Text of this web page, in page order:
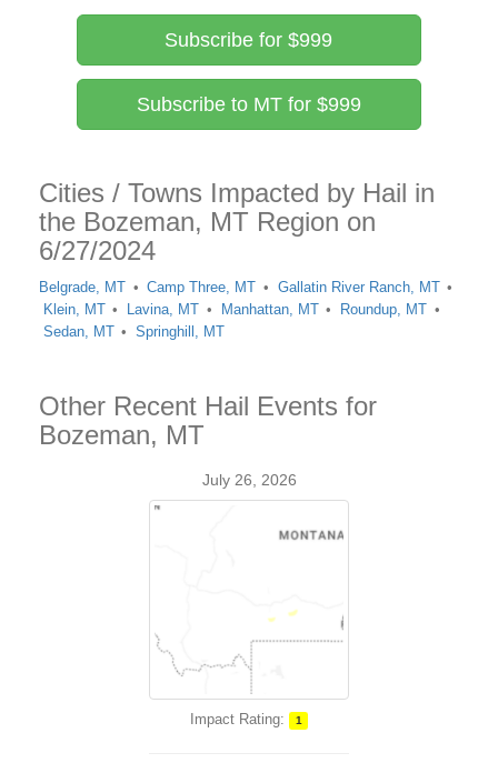
Subscribe for $999
Subscribe to MT for $999
Cities / Towns Impacted by Hail in
the Bozeman, MT Region on
6/27/2024
Belgrade, MT Camp Three, MT
Gallatin River Ranch, MT
Klein, MT
Lavina, MT Manhattan, MT
Roundup, MT
Sedan, MT
Springhill, MT
Other Recent Hail Events for
Bozeman, MT
July 26, 2026
Impact Rating: 1